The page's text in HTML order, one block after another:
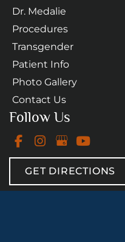
Follow Us
GET DIRECTIONS
Dr. Medalie
Procedures
Transgender
Patient Info
Photo Gallery
Contact Us